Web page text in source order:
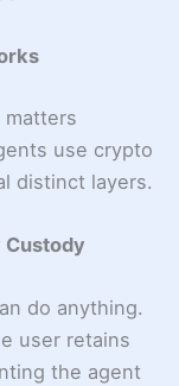
matters
use crypto
distinct layers.
Custody
do anything.
user retains
the agent